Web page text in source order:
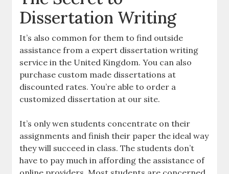
Dissertation Writing
It’s also common for them to find outside
assistance from a expert dissertation writing
service in the United Kingdom. You can also
purchase custom made dissertations at
discounted rates. You’re able to order a
customized dissertation at our site.
It’s only wen students concentrate on their
assignments and finish their paper the ideal way
they will succeed in class. The students don’t
have to pay much in affording the assistance of